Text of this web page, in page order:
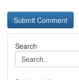
Search